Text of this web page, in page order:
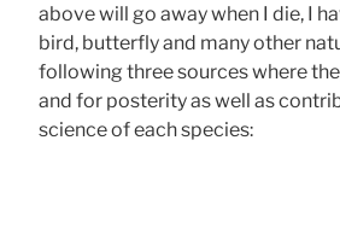
above will go away when I die, I
bird, butterfly and many other
following three sources where
and for posterity as well as
science of each species: